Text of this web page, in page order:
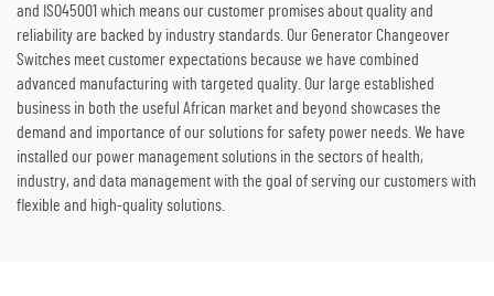
and ISO45001 which means our customer promises about quality and
reliability are backed by industry standards. Our Generator Changeover
Switches meet customer expectations because we have combined
advanced manufacturing with targeted quality. Our large established
business in both the useful African market and beyond showcases the
demand and importance of our solutions for safety power needs. We have
installed our power management solutions in the sectors of health,
industry, and data management with the goal of serving our customers with
flexible and high-quality solutions.